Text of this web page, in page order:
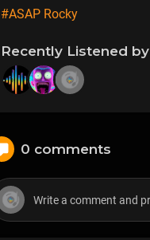
#ASAP Rocky
Recently Listened by
0 comments